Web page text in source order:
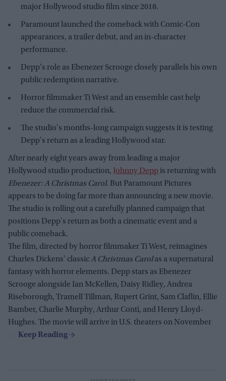
major Hollywood studio film since 2018.
Paramount launched the comeback with Comic-Con
appearances, a trailer debut, and an in-character
performance.
Depp's role as Ebenezer Scrooge closely parallels his own
public redemption narrative.
Horror filmmaker Ti West and an ensemble cast help
reduce the commercial risk.
The studio's months-long campaign suggests it is testing
Depp's return as a leading Hollywood star.
After nearly eight years away from leading a major
Hollywood studio production,
Johnny Depp is returning with
Ebenezer: A Christmas Carol. But Paramount Pictures
appears to be doing far more than announcing a new movie.
The studio is rolling out a carefully planned campaign that
positions Depp's return as both a cinematic event and a
public comeback.
The film, directed by horror filmmaker Ti West, reimagines
Charles Dickens' classicA Christmas Carolas a supernatural
fantasy with horror elements. Depp stars as Ebenezer
Scrooge alongside Ian McKellen, Daisy Ridley, Andrea
Riseborough, Tramell Tillman, Rupert Grint, Sam Claflin, Ellie
Bamber, Charlie Murphy, Arthur Conti, and Henry Lloyd-
Hughes. The movie will arrive in U.S. theaters on November